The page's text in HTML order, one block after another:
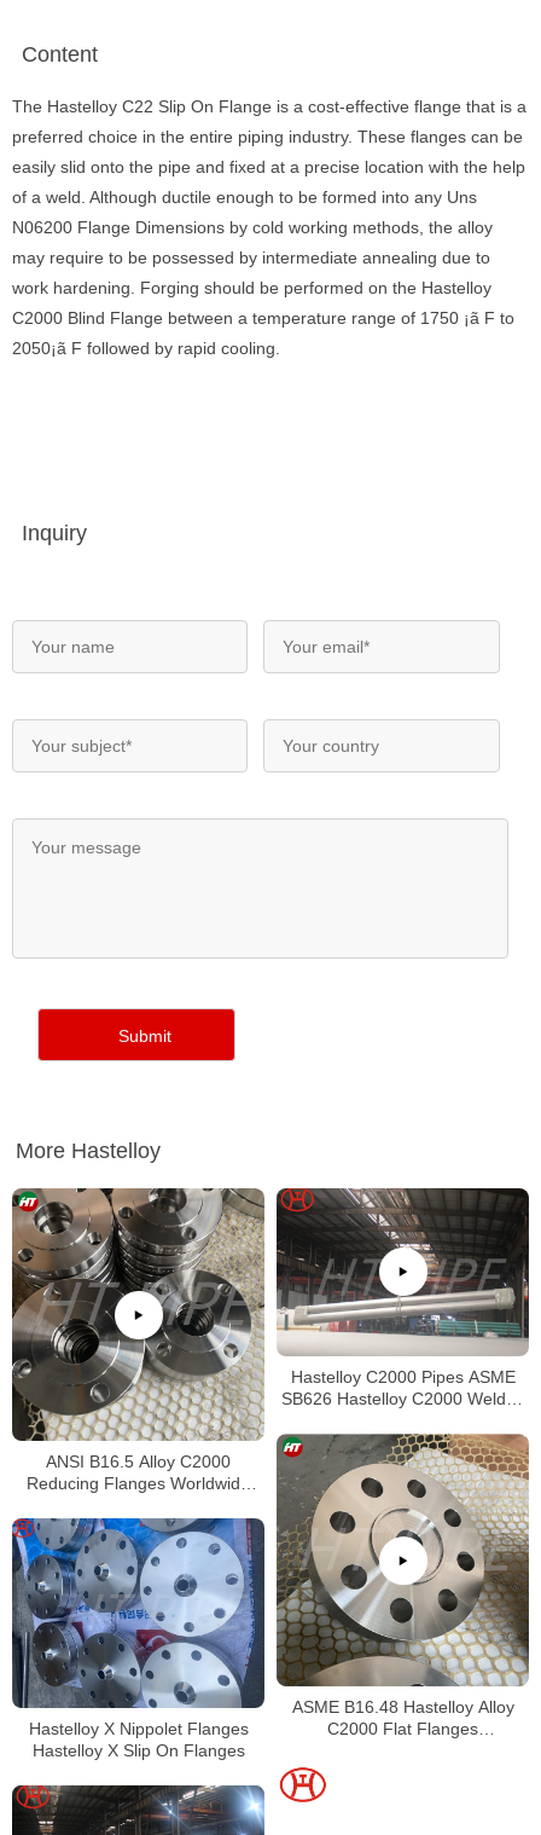
Content
The Hastelloy C22 Slip On Flange is a cost-effective flange that is a
preferred choice in the entire piping industry. These flanges can be
easily slid onto the pipe and fixed at a precise location with the help
of a weld. Although ductile enough to be formed into any Uns
N06200 Flange Dimensions by cold working methods, the alloy
may require to be possessed by intermediate annealing due to
work hardening. Forging should be performed on the Hastelloy
C2000 Blind Flange between a temperature range of 1750 ¡ã F to
2050¡ã F followed by rapid cooling.
Inquiry
More Hastelloy
ANSI B16.5 Alloy C2000
Reducing Flanges Worldwide
Hastelloy C2000 Pipes ASME
SB626 Hastelloy C2000 Welded
ASME B16.48 Hastelloy Alloy
C2000 Flat Flanges
Hastelloy X Nippolet Flanges
Hastelloy X Slip On Flanges